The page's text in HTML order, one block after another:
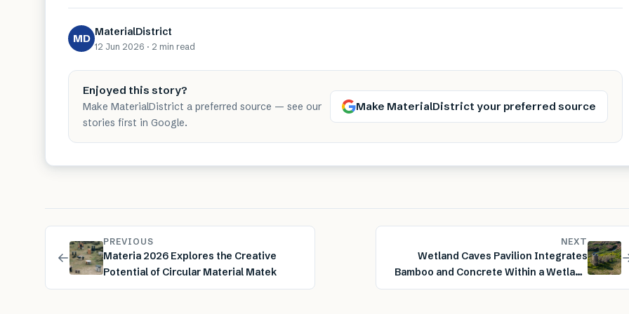
MD MaterialDistrict
12 Jun 2026 · 2 min read
Enjoyed this story?
Make MaterialDistrict a preferred source — see our
stories first in Google.
Make MaterialDistrict your preferred source
←
PREVIOUS
Materia 2026 Explores the Creative
Potential of Circular Material Matek
NEXT
Wetland Caves Pavilion Integrates
Bamboo and Concrete Within a Wetland
Landscape